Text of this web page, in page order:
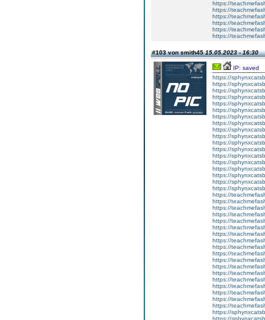
https://
https://
https://
https://
https://
https://
#103 von smith4515.05.2023 - 16:30
IP: saved
https://
https://
https://
https://
https://
https://
https://
https://
https://
https://
https://
https://
https://
https://
https://
https://
https://
https://
https://
https://
https://
https://
https://
https://
https://
https://
https://
https://
https://
https://
https://
https://
https://
https://
https://
https://
https://
https://